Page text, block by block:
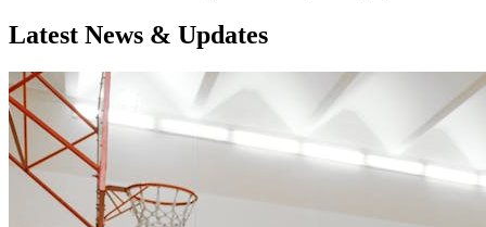
Latest News & Updates